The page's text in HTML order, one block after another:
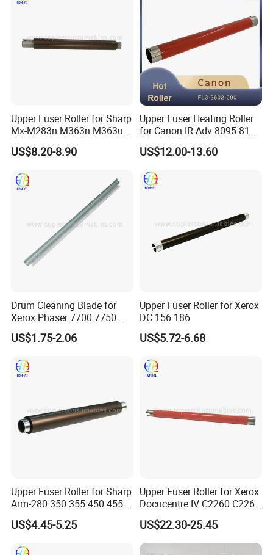
Upper Fuser Roller for Sharp
Mx-M283n M363n M363u
M453n M453u M464n
M465n M503n M503u
(NROLT1821FCZZ
NROLT1821FCZ1)
US$8.20-8.90
Upper Fuser Heating Roller
for Canon IR Adv 8095 8105
8205 8085, Original
Equipment Manufacturer
US$12.00-13.60
Drum Cleaning Blade for
Xerox Phaser 7700 7750
7760
US$1.75-2.06
Upper Fuser Roller for Xerox
DC 156 186
US$5.72-6.68
Upper Fuser Roller for Sharp
Arm-280 350 355 450 455
(NROLT1313FCZZ
NROLT1549FCZZ) Sharp
US$4.45-5.25
Upper Fuser Roller for Xerox
Docucentre IV C2260 C2263
C2265 7120 7125 7220
7225 (59K33390)
US$22.30-25.45